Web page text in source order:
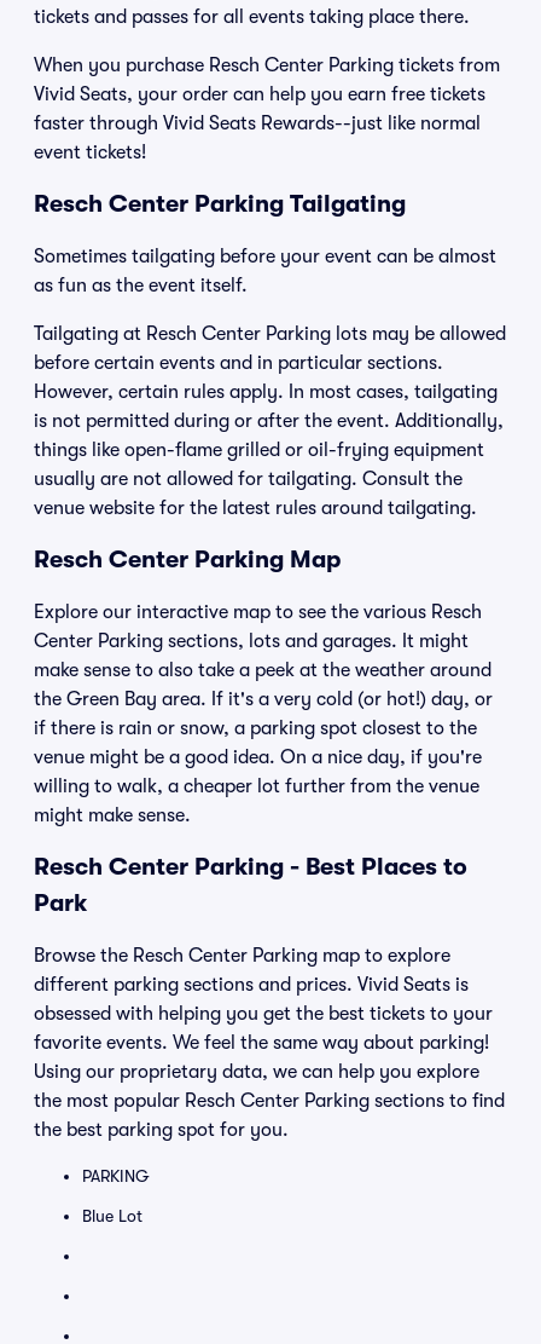
tickets and passes for all events taking place there.
When you purchase Resch Center Parking tickets from
Vivid Seats, your order can help you earn free tickets
faster through Vivid Seats Rewards--just like normal
event tickets!
Resch Center Parking Tailgating
Sometimes tailgating before your event can be almost
as fun as the event itself.
Tailgating at Resch Center Parking lots may be allowed
before certain events and in particular sections.
However, certain rules apply. In most cases, tailgating
is not permitted during or after the event. Additionally,
things like open-flame grilled or oil-frying equipment
usually are not allowed for tailgating. Consult the
venue website for the latest rules around tailgating.
Resch Center Parking Map
Explore our interactive map to see the various Resch
Center Parking sections, lots and garages. It might
make sense to also take a peek at the weather around
the Green Bay area. If it's a very cold (or hot!) day, or
if there is rain or snow, a parking spot closest to the
venue might be a good idea. On a nice day, if you're
willing to walk, a cheaper lot further from the venue
might make sense.
Resch Center Parking - Best Places to
Park
Browse the Resch Center Parking map to explore
different parking sections and prices. Vivid Seats is
obsessed with helping you get the best tickets to your
favorite events. We feel the same way about parking!
Using our proprietary data, we can help you explore
the most popular Resch Center Parking sections to find
the best parking spot for you.
PARKING
Blue Lot